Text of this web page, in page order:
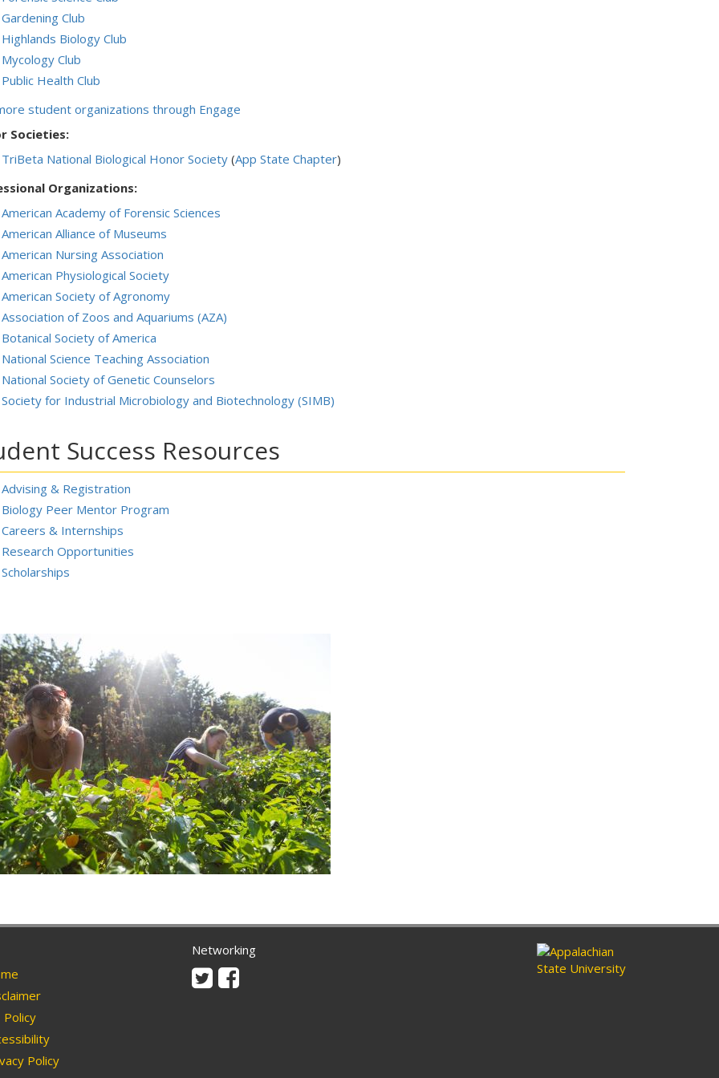
Gardening Club
Highlands Biology Club
Mycology Club
Public Health Club
student organizations through Engage
Societies:
TriBeta National Biological Honor Society(App State Chapter)
Organizations:
American Academy of Forensic Sciences
American Alliance of Museums
American Nursing Association
American Physiological Society
American Society of Agronomy
Association of Zoos and Aquariums (AZA)
Botanical Society of America
National Science Teaching Association
National Society of Genetic Counselors
Society for Industrial Microbiology and Biotechnology (SIMB)
Success Resources
Advising & Registration
Biology Peer Mentor Program
Careers & Internships
Research Opportunities
Scholarships
Policy
Networking
TwitterFacebook